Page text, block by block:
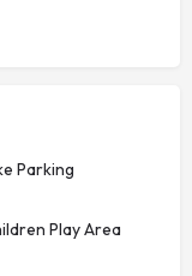
Parking
Play Area